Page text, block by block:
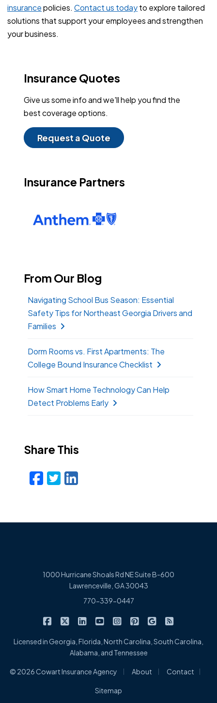
insurancepolicies. Contact us todayto explore tailored
solutions that support your employees and strengthen
your business.
Insurance Quotes
Give us some info and we'll help you find the
best coverage options.
Request a Quote
Insurance Partners
From Our Blog
Navigating School Bus Season: Essential
Safety Tips for Northeast Georgia Drivers and
Families
Dorm Rooms vs. First Apartments: The
College Bound Insurance Checklist
How Smart Home Technology Can Help
Detect Problems Early
Share This
Facebook
Twitter
LinkedIn
1000 Hurricane Shoals Rd NE Suite B-600
Lawrenceville, GA 30043
770-339-0447
Cowart Insurance Agency on Facebook
Cowart Insurance Agency on X/Twitter
Cowart Insurance Agency on
Cowart Insurance Agency on
Cowart Insurance
Cowart Insurance
Cowart
Licensed in Georgia, Florida, North Carolina, South Carolina,
Alabama, and Tennessee
© 2026 Cowart Insurance Agency About Contact
Sitemap